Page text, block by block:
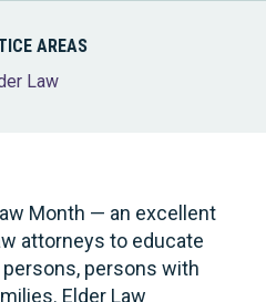
AREAS
Law
Month — an excellent
attorneys to educate
persons with
Elder Law